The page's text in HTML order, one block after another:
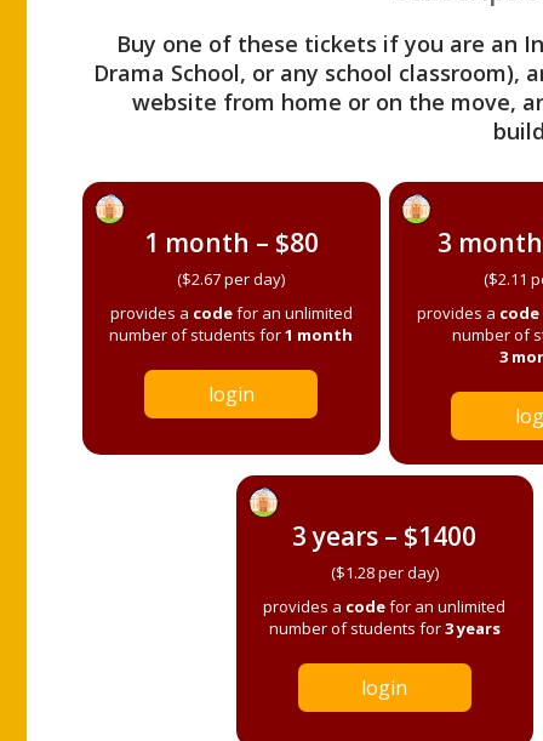
Buy one of these tickets if you are an
Drama School, or any school
website from home or on the move,
1 month – $80
($2.67 per day)
provides a codefor an unlimited
number of students for1 month
login
3
($2.11
provides a code
number of
3
3 years – $1400
($1.28 per day)
provides a codefor an unlimited
number of students for3 years
login